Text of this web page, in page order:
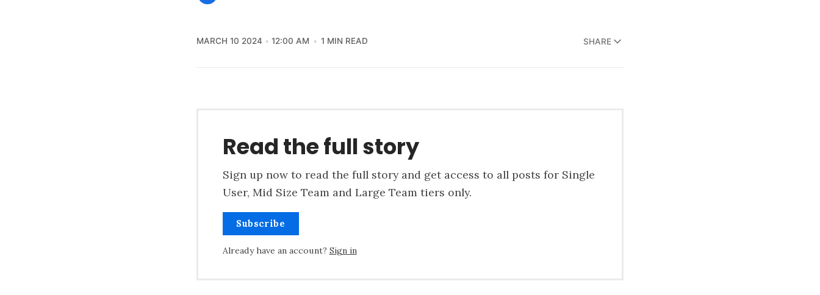
MARCH 10 2024 12:00 AM 1 MIN READ SHARE
Read the full story
Sign up now to read the full story and get access to all posts for Single
User, Mid Size Team and Large Team tiers only.
Subscribe
Already have an account? Sign in